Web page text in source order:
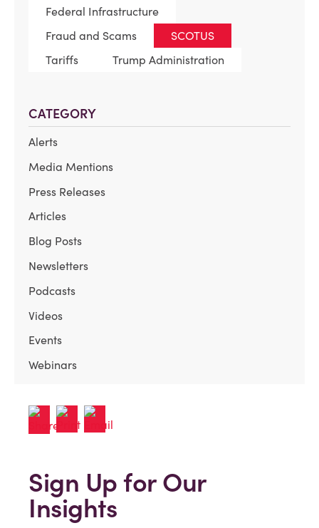
Federal Infrastructure
Fraud and Scams
SCOTUS
Tariffs
Trump Administration
CATEGORY
Alerts
Media Mentions
Press Releases
Articles
Blog Posts
Newsletters
Podcasts
Videos
Events
Webinars
Sign Up for Our
Insights